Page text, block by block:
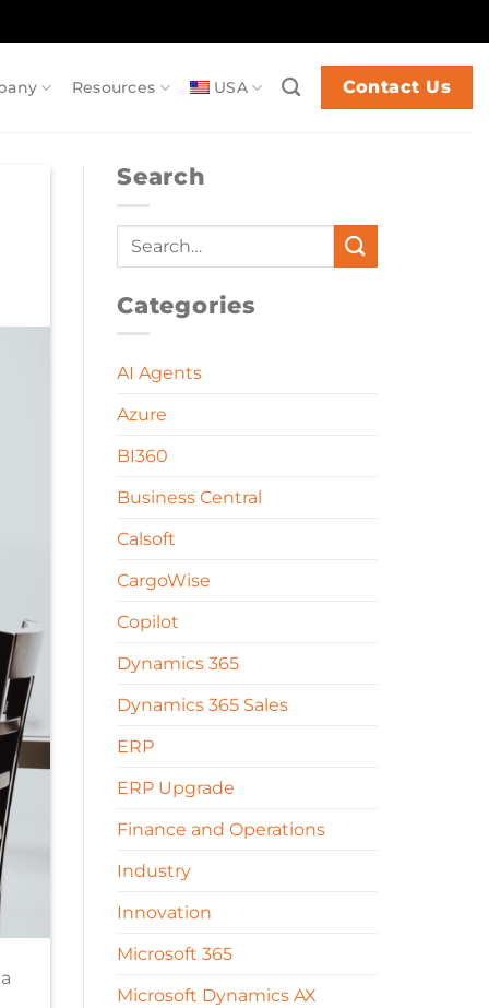
Resources USA Contact Us
Search
Categories
AI Agents
Azure
BI360
Business Central
Calsoft
CargoWise
Copilot
Dynamics 365
Dynamics 365 Sales
ERP
ERP Upgrade
Finance and Operations
Industry
Innovation
Microsoft 365
Microsoft Dynamics AX